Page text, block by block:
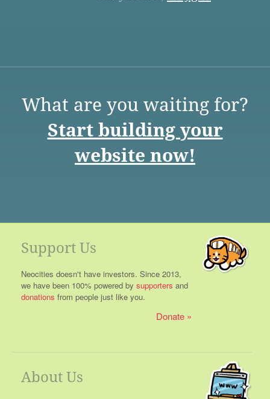
What are you waiting for?
Start building your
website now!
Support Us
Neocities doesn't have investors. Since 2013,
we have been 100% powered by supporters and
donations from people just like you.
Donate
About Us